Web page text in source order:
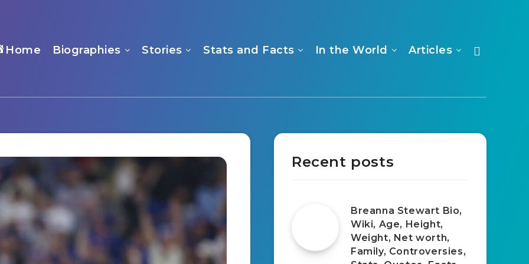
Home Biographies Stories Stats and Facts In the World Articles
Recent posts
Breanna Stewart Bio,
Wiki, Age, Height,
Weight, Net worth,
Family, Controversies,